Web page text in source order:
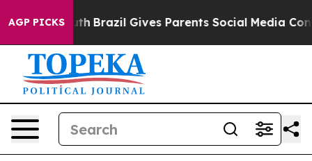
AGP PICKS
to Youth Brazil Gives Parents Social Media Controls